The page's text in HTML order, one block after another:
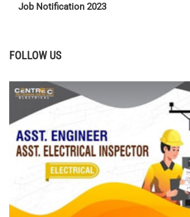
Job Notification 2023
FOLLOW US